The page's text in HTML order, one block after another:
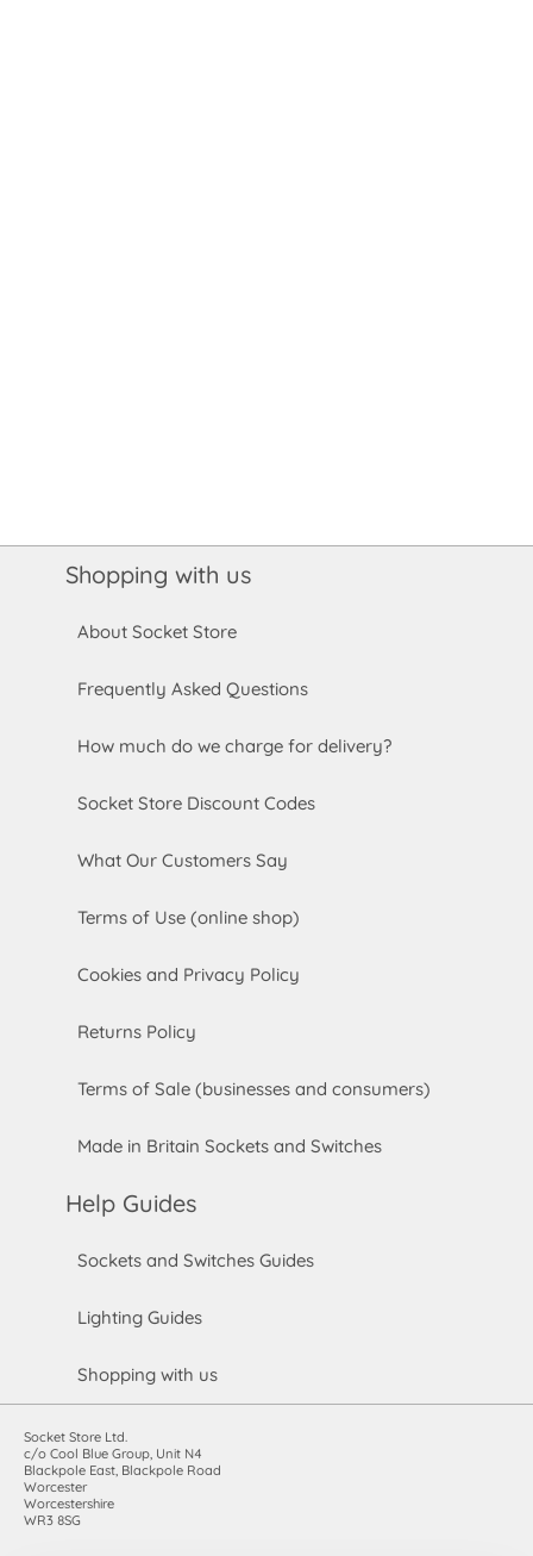
Shopping with us
About Socket Store
Frequently Asked Questions
How much do we charge for delivery?
Socket Store Discount Codes
What Our Customers Say
Terms of Use (online shop)
Cookies and Privacy Policy
Returns Policy
Terms of Sale (businesses and consumers)
Made in Britain Sockets and Switches
Help Guides
Sockets and Switches Guides
Lighting Guides
Shopping with us
Socket Store Ltd.
c/o Cool Blue Group, Unit N4
Blackpole East, Blackpole Road
Worcester
Worcestershire
WR3 8SG